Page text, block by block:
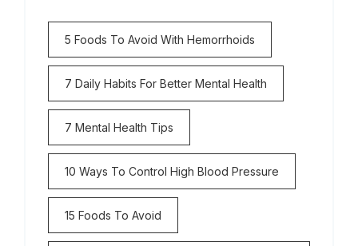
5 Foods To Avoid With Hemorrhoids
7 Daily Habits For Better Mental Health
7 Mental Health Tips
10 Ways To Control High Blood Pressure
15 Foods To Avoid